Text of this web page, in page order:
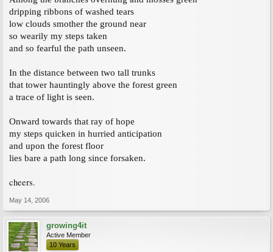
dripping ribbons of washed tears
low clouds smother the ground near
so wearily my steps taken
and so fearful the path unseen.
In the distance between two tall trunks
that tower hauntingly above the forest green
a trace of light is seen.
Onward towards that ray of hope
my steps quicken in hurried anticipation
and upon the forest floor
lies bare a path long since forsaken.
cheers.
May 14, 2006
growing4it
Active Member
10 Years